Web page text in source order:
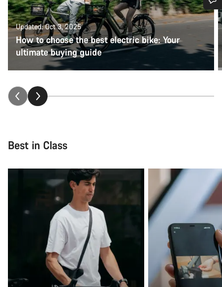
Updated: Oct 3, 2025
How to choose the best electric bike: Your
ultimate buying guide
Best in Class
Do you need help?
Our customer support experts are waiting to answer your
questions.